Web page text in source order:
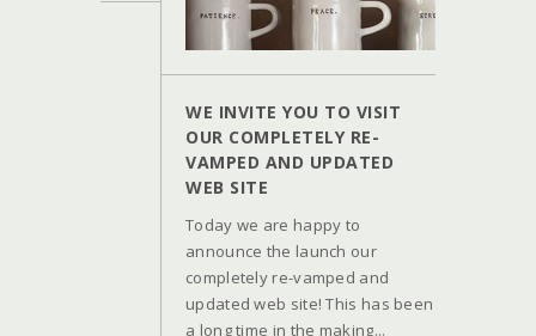
WE INVITE YOU TO VISIT
OUR COMPLETELY RE-
VAMPED AND UPDATED
WEB SITE
Today we are happy to
announce the launch our
completely re-vamped and
updated web site! This has been
a long time in the making...